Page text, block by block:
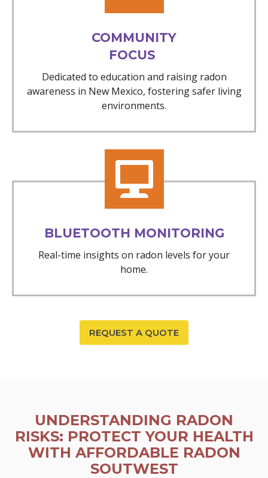
COMMUNITY
FOCUS
Dedicated to education and raising radon
awareness in New Mexico, fostering safer living
environments.
BLUETOOTH MONITORING
Real-time insights on radon levels for your
home.
REQUEST A QUOTE
UNDERSTANDING RADON
RISKS: PROTECT YOUR HEALTH
WITH AFFORDABLE RADON
SOUTWEST